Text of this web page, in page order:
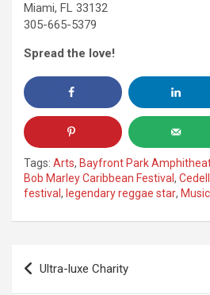
Miami, FL 33132
305-665-5379
Spread the love!
Tags: Arts, Bayfront Park
Bob Marley Caribbean Festival,
festival, legendary reggae star, Music
Post
navigation
Ultra-luxe Charity